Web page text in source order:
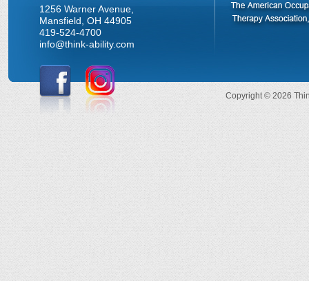
1256 Warner Avenue,
Mansfield, OH 44905
419-524-4700
info@think-ability.com
Copyright © 2026